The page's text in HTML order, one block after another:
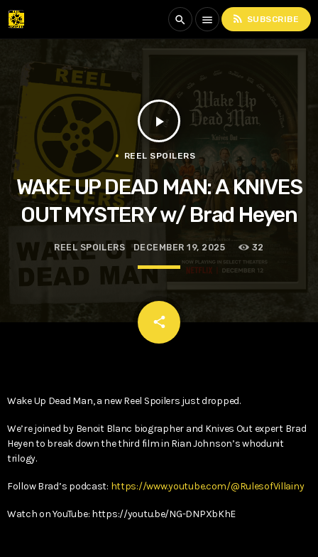
search menu rss_feed SUBSCRIBE
play_arrow
REEL SPOILERS
WAKE UP DEAD MAN: A KNIVES
OUT MYSTERY w/ Brad Heyen
REEL SPOILERS DECEMBER 19, 2025 32
share
email
Wake Up Dead Man, a new Reel Spoilers just dropped.
We’re joined by Benoit Blanc biographer and Knives Out expert Brad
Heyen to break down the third film in Rian Johnson’s whodunit
trilogy.
Follow Brad’s podcast: https://www.youtube.com/@RulesofVillainy
Watch on YouTube: https://youtu.be/NG-DNPXbKhE